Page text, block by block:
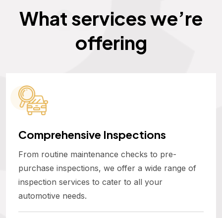
What services we’re
offering
Services
Comprehensive Inspections
From routine maintenance checks to pre-
purchase inspections, we offer a wide range of
inspection services to cater to all your
automotive needs.